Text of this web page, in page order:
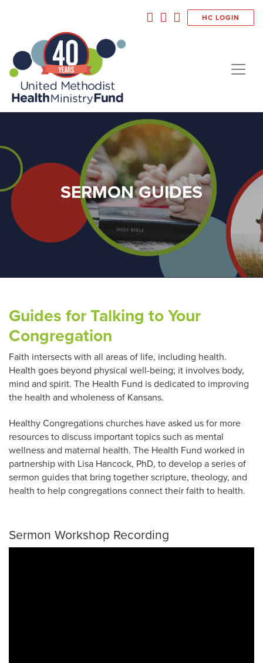
HC LOGIN
SERMON GUIDES
Guides for Talking to Your
Congregation
Faith intersects with all areas of life, including health.
Health goes beyond physical well-being; it involves body,
mind and spirit. The Health Fund is dedicated to improving
the health and wholeness of Kansans.
Healthy Congregations churches have asked us for more
resources to discuss important topics such as mental
wellness and maternal health. The Health Fund worked in
partnership with Lisa Hancock, PhD, to develop a series of
sermon guides that bring together scripture, theology, and
health to help congregations connect their faith to health.
Sermon Workshop Recording